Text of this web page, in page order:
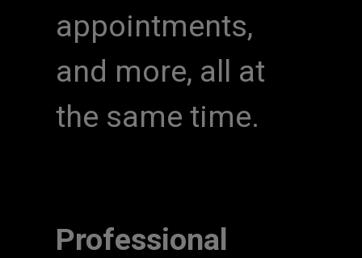
appointments,
and more, all at
the same time.
Professional